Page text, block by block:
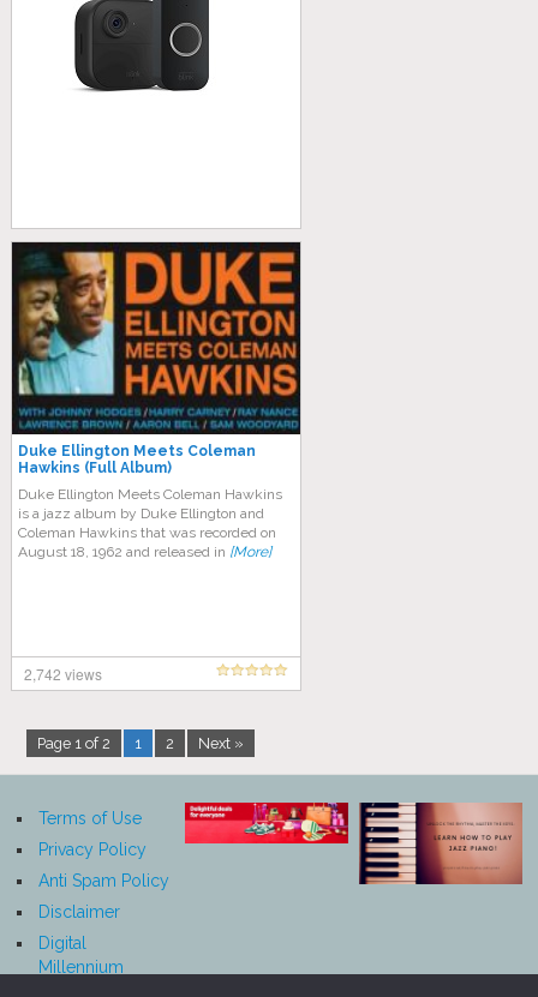
Duke Ellington Meets Coleman
Hawkins (Full Album)
Duke Ellington Meets Coleman Hawkins
is a jazz album by Duke Ellington and
Coleman Hawkins that was recorded on
August 18, 1962 and released in [More]
2,742 views
Page 1 of 2 1 2 Next »
Terms of Use
Privacy Policy
Anti Spam Policy
Disclaimer
Digital
Millennium